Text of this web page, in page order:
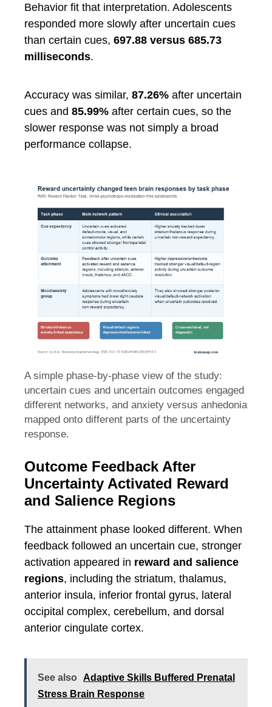
Behavior fit that interpretation. Adolescents
responded more slowly after uncertain cues
than certain cues, 697.88 versus 685.73
milliseconds.
Accuracy was similar, 87.26% after uncertain
cues and 85.99% after certain cues, so the
slower response was not simply a broad
performance collapse.
A simple phase-by-phase view of the study:
uncertain cues and uncertain outcomes engaged
different networks, and anxiety versus anhedonia
mapped onto different parts of the uncertainty
response.
Outcome Feedback After
Uncertainty Activated Reward
and Salience Regions
The attainment phase looked different. When
feedback followed an uncertain cue, stronger
activation appeared in reward and salience
regions, including the striatum, thalamus,
anterior insula, inferior frontal gyrus, lateral
occipital complex, cerebellum, and dorsal
anterior cingulate cortex.
See also
Adaptive Skills Buffered Prenatal
Stress Brain Response